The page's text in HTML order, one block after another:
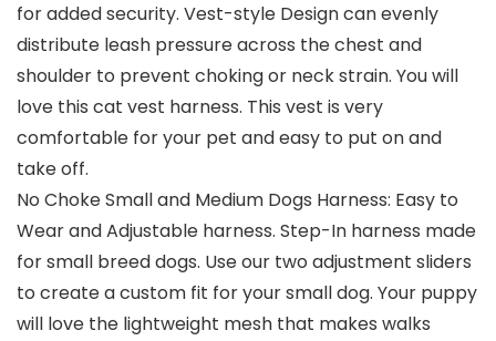
for added security. Vest-style Design can evenly
distribute leash pressure across the chest and
shoulder to prevent choking or neck strain. You will
love this cat vest harness. This vest is very
comfortable for your pet and easy to put on and
take off.
No Choke Small and Medium Dogs Harness: Easy to
Wear and Adjustable harness. Step-In harness made
for small breed dogs. Use our two adjustment sliders
to create a custom fit for your small dog. Your puppy
will love the lightweight mesh that makes walks